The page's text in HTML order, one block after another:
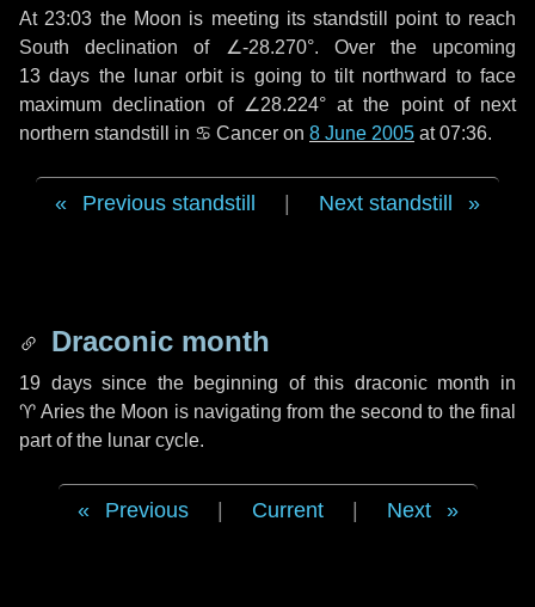
At 23:03 the Moon is meeting its standstill point to reach
South declination of ∠-28.270°. Over the upcoming
13 days the lunar orbit is going to tilt northward to face
maximum declination of ∠28.224° at the point of next
northern standstill in ♋ Cancer on 8 June 2005 at 07:36.
Previous standstill Next standstill
Draconic month
19 dayssince the beginning of this draconic month in
♈ Ariesthe Moon is navigating from the second to the final
part of the lunar cycle.
Previous Current Next